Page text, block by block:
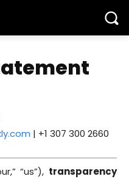
| +1 307 300 2660
“us”), transparency